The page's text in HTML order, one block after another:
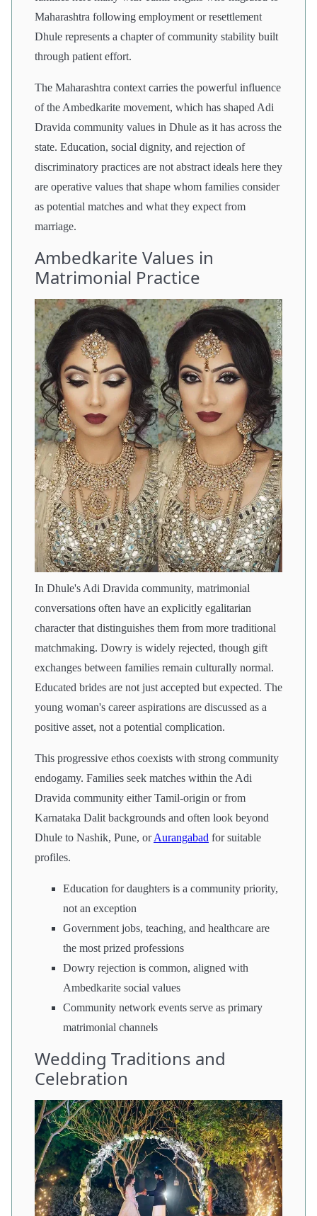
Maharashtra following employment or resettlement
Dhule represents a chapter of community stability built
through patient effort.
The Maharashtra context carries the powerful influence
of the Ambedkarite movement, which has shaped Adi
Dravida community values in Dhule as it has across the
state. Education, social dignity, and rejection of
discriminatory practices are not abstract ideals here they
are operative values that shape whom families consider
as potential matches and what they expect from
marriage.
Ambedkarite Values in
Matrimonial Practice
In Dhule's Adi Dravida community, matrimonial
conversations often have an explicitly egalitarian
character that distinguishes them from more traditional
matchmaking. Dowry is widely rejected, though gift
exchanges between families remain culturally normal.
Educated brides are not just accepted but expected. The
young woman's career aspirations are discussed as a
positive asset, not a potential complication.
This progressive ethos coexists with strong community
endogamy. Families seek matches within the Adi
Dravida community either Tamil-origin or from
Karnataka Dalit backgrounds and often look beyond
Dhule to Nashik, Pune, orAurangabad for suitable
profiles.
Education for daughters is a community priority,
not an exception
Government jobs, teaching, and healthcare are
the most prized professions
Dowry rejection is common, aligned with
Ambedkarite social values
Community network events serve as primary
matrimonial channels
Wedding Traditions and
Celebration